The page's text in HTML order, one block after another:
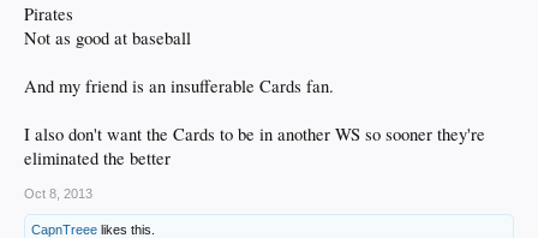
Pirates
Not as good at baseball
And my friend is an insufferable Cards fan.
I also don't want the Cards to be in another WS so sooner they're
eliminated the better
Oct 8, 2013
CapnTreee likes this.